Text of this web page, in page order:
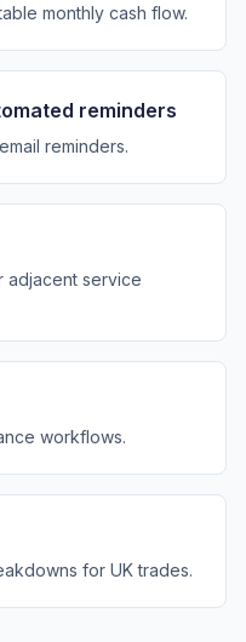
monthly cash flow.
reminders
reminders.
adjacent service
workflows.
for UK trades.